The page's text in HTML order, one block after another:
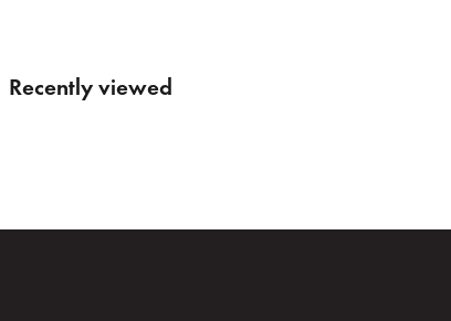
Recently viewed